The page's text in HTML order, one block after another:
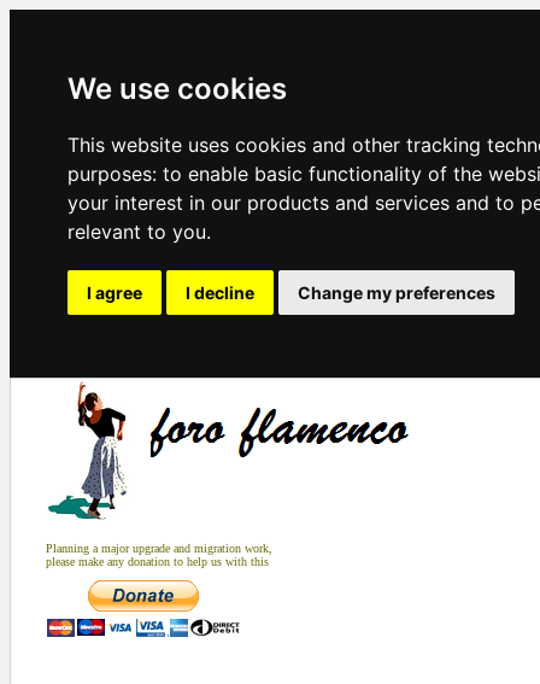
We use cookies
This website uses cookies and other tracking
purposes: to enable basic functionality of the
your interest in our products and services and to
relevant to you.
I agree I decline Change my preferences
Planning a major upgrade and migration work,
please make any donation to help us with this